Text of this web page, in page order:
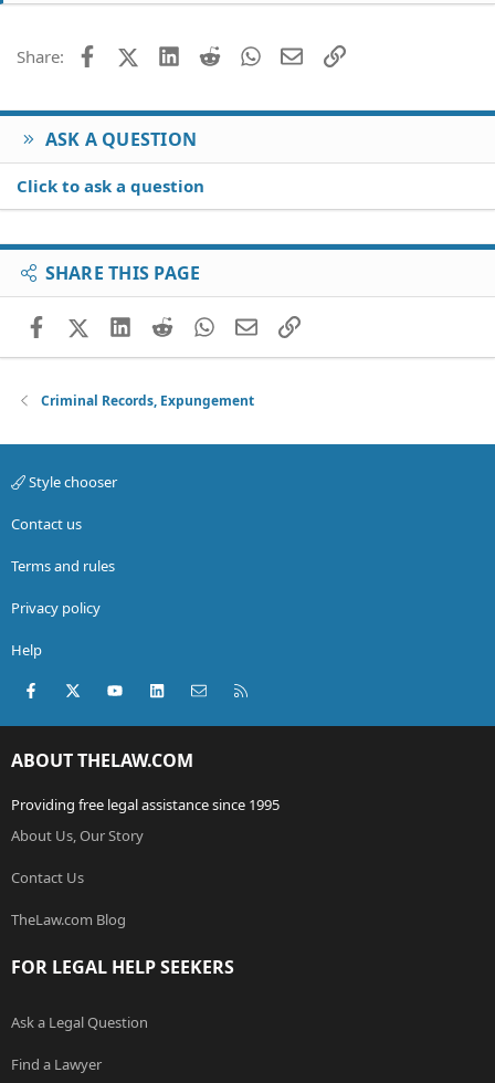
Share: FacebookX (Twitter)
LinkedIn
Reddit WhatsApp
EmailLink
ASK A QUESTION
Click to ask a question
SHARE THIS PAGE
FacebookX (Twitter)
LinkedIn
RedditWhatsApp
EmailLink
Criminal Records, Expungement
Style chooser
Contact us
Terms and rules
Privacy policy
Help
Facebook
X (Twitter)youtubeLinkedInContact us
ABOUT THELAW.COM
Providing free legal assistance since 1995
About Us, Our Story
Contact Us
TheLaw.com Blog
FOR LEGAL HELP SEEKERS
Ask a Legal Question
Find a Lawyer